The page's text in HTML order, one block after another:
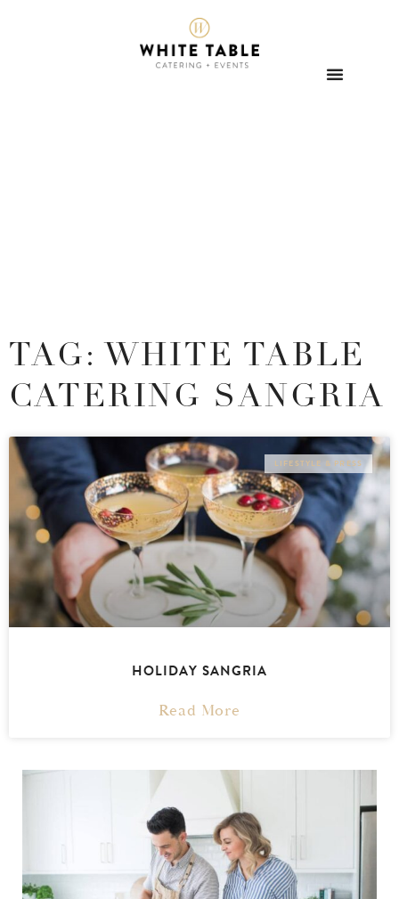
TAG: WHITE TABLE
CATERING SANGRIA
LIFESTYLE & PRESS
HOLIDAY SANGRIA
Read More